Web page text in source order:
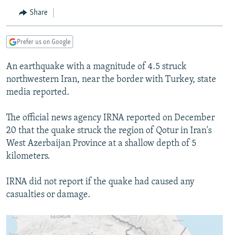
Navigation
Skip
RADIO AZATLIQ
KAZAKHSTAN
TAJIKISTAN
TURKMENISTAN
UZBEKISTAN
SOUTH ASIA
PAKISTAN
ARMENIA
AZERBAIJAN
GEORGIA
CENTRAL/SE EUROPE
BOSNIA
KOSOVO
SERBIA
EAST EUROPE
BELARUS
VISUALS
RFE/RL INVESTIGATES
SCHEMES
SYSTEMA
NEWSLETTERS
WIDER EUROPE BY RIKARD JOZWIAK
THE RUNDOWN
PODCASTS
MAJLIS
SHARE TIPS SECURELY
BYPASS BLOCKING
ABOUT RFE/RL
CONTACT US
Share
Prefer us on Google
An earthquake with a magnitude of 4.5 struck
northwestern Iran, near the border with Turkey, state
media reported.
The official news agency IRNA reported on December
20 that the quake struck the region of Qotur in Iran's
West Azerbaijan Province at a shallow depth of 5
kilometers.
IRNA did not report if the quake had caused any
casualties or damage.